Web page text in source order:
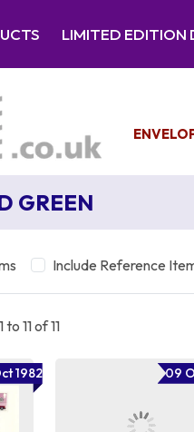
LIMITED EDITION
GREEN
Include Reference
11 of 11
1982 09